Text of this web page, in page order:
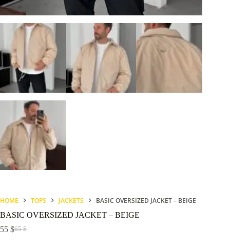
HOME TOPS JACKETS
BASIC OVERSIZED JACKET – BEIGE
BASIC OVERSIZED JACKET – BEIGE
65$
Original
55 $Current